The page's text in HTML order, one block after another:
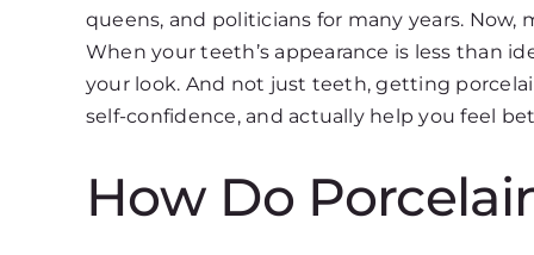
queens, and politicians for many years.
When your teeth’s appearance is less than
your look. And not just teeth, getting
self-confidence, and actually help you feel
How Do